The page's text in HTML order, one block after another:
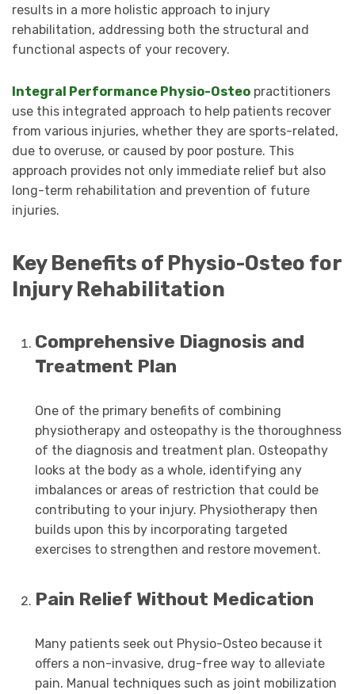
results in a more holistic approach to injury
rehabilitation, addressing both the structural and
functional aspects of your recovery.
Integral Performance Physio-Osteo practitioners
use this integrated approach to help patients recover
from various injuries, whether they are sports-related,
due to overuse, or caused by poor posture. This
approach provides not only immediate relief but also
long-term rehabilitation and prevention of future
injuries.
Key Benefits of Physio-Osteo for
Injury Rehabilitation
Comprehensive Diagnosis and
Treatment Plan
One of the primary benefits of combining
physiotherapy and osteopathy is the thoroughness
of the diagnosis and treatment plan. Osteopathy
looks at the body as a whole, identifying any
imbalances or areas of restriction that could be
contributing to your injury. Physiotherapy then
builds upon this by incorporating targeted
exercises to strengthen and restore movement.
Pain Relief Without Medication
Many patients seek out Physio-Osteo because it
offers a non-invasive, drug-free way to alleviate
pain. Manual techniques such as joint mobilization